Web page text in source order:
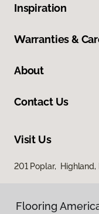
Inspiration
Warranties &
About
Contact Us
Visit Us
201 Poplar, Highland,
Flooring